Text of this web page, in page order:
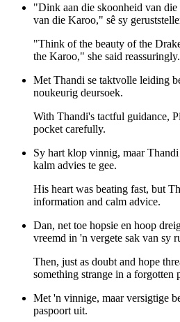
"Dink aan die skoonheid van die
van die Karoo," sê sy
"Think of the beauty of the
the Karoo," she said reassuringly.
Met Thandi se taktvolle leiding
noukeurig deursoek.
With Thandi's tactful guidance,
pocket carefully.
Sy hart klop vinnig, maar
kalm advies te gee.
His heart was beating fast, but
information and calm advice.
Dan, net toe hopsie en hoop
vreemd in 'n vergete sak van sy
Then, just as doubt and hope
something strange in a forgotten
Met 'n vinnige, maar versigtige
paspoort uit.